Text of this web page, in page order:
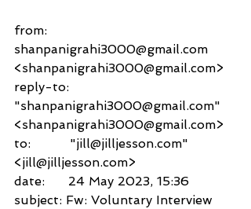
from:
shanpanigrahi3000@gmail.com
<shanpanigrahi3000@gmail.com>
reply-to:
"shanpanigrahi3000@gmail.com"
<shanpanigrahi3000@gmail.com>
to:          "jill@jilljesson.com"
<jill@jilljesson.com>
date:      24 May 2023, 15:36
subject: Fw: Voluntary Interview